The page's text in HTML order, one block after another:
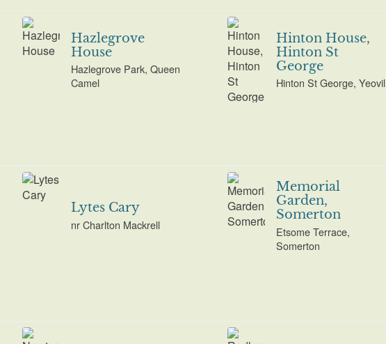
Hazlegrove
House
Hazlegrove Park, Queen
Camel
Hinton House,
Hinton St
George
Hinton St George, Yeovil
Lytes Cary
nr Charlton Mackrell
Memorial
Garden,
Somerton
Etsome Terrace,
Somerton